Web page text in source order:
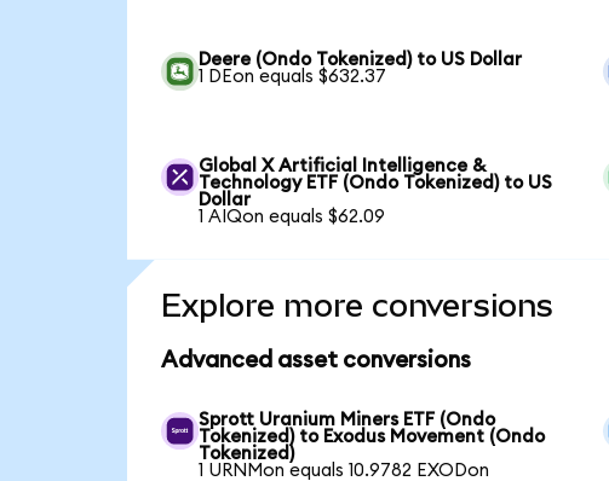
Deere (Ondo Tokenized) to US Dollar
1 DEon equals $632.37
Global X Artificial Intelligence &
Technology ETF (Ondo Tokenized) to US
Dollar
1 AIQon equals $62.09
Explore more conversions
Advanced asset conversions
Sprott Uranium Miners ETF (Ondo
Tokenized) to Exodus Movement (Ondo
Tokenized)
1 URNMon equals 10.9782 EXODon